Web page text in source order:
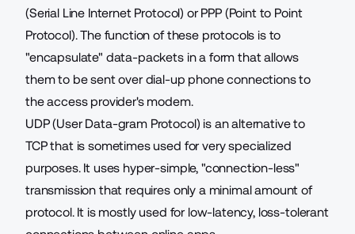
(Serial Line Internet Protocol) or PPP (Point to Point
Protocol). The function of these protocols is to
"encapsulate" data-packets in a form that allows
them to be sent over dial-up phone connections to
the access provider's modem.
UDP (User Data-gram Protocol) is an alternative to
TCP that is sometimes used for very specialized
purposes. It uses hyper-simple, "connection-less"
transmission that requires only a minimal amount of
protocol. It is mostly used for low-latency, loss-tolerant